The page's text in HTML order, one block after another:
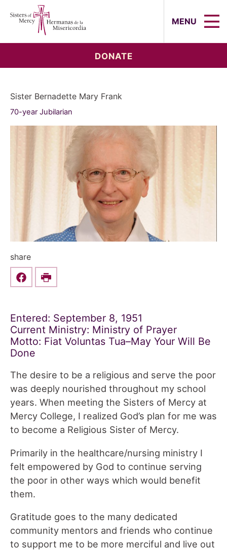
MENU
DONATE
Sister Bernadette Mary Frank
70-year Jubilarian
share
Share this on Facebook
Print
Entered: September 8, 1951
Current Ministry: Ministry of Prayer
Motto: Fiat Voluntas Tua–May Your Will Be
Done
The desire to be a religious and serve the poor
was deeply nourished throughout my school
years. When meeting the Sisters of Mercy at
Mercy College, I realized God’s plan for me was
to become a Religious Sister of Mercy.
Primarily in the healthcare/nursing ministry I
felt empowered by God to continue serving
the poor in other ways which would benefit
them.
Gratitude goes to the many dedicated
community mentors and friends who continue
to support me to be more merciful and live out